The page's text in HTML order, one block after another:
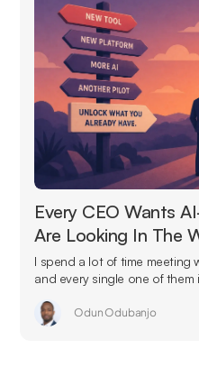
Every CEO Wants
Are Looking In The
I spend a lot of time meeting
and every single one of them
Odun Odubanjo